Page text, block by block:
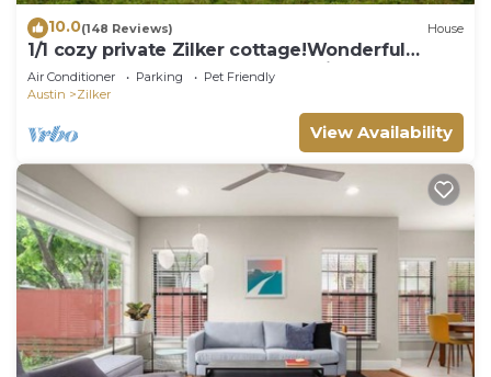
10.0(148 Reviews) House
1/1 cozy private Zilker cottage!Wonderful
area,walk to park and Barton Springs
Air Conditioner Parking
Pet Friendly
Austin
Zilker
View Availability